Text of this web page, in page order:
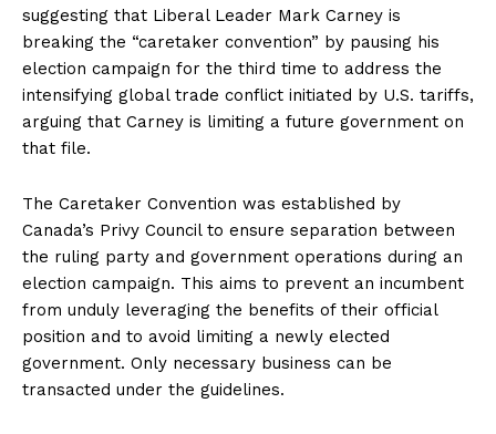
suggesting that Liberal Leader Mark Carney is
breaking the “caretaker convention” by pausing his
election campaign for the third time to address the
intensifying global trade conflict initiated by U.S. tariffs,
arguing that Carney is limiting a future government on
that file.
The Caretaker Convention was established by
Canada’s Privy Council to ensure separation between
the ruling party and government operations during an
election campaign. This aims to prevent an incumbent
from unduly leveraging the benefits of their official
position and to avoid limiting a newly elected
government. Only necessary business can be
transacted under the guidelines.